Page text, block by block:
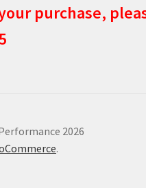
purchase,
2026
.